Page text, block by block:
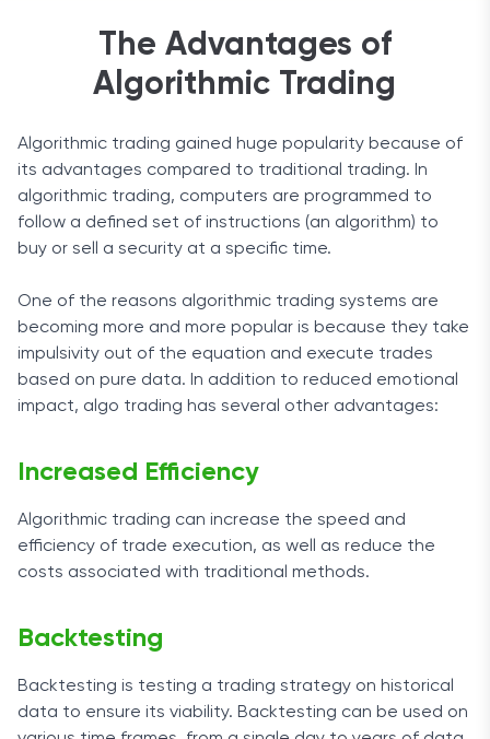
The Advantages of
Algorithmic Trading
Algorithmic trading gained huge popularity because of
its advantages compared to traditional trading. In
algorithmic trading, computers are programmed to
follow a defined set of instructions (an algorithm) to
buy or sell a security at a specific time.
One of the reasons algorithmic trading systems are
becoming more and more popular is because they take
impulsivity out of the equation and execute trades
based on pure data. In addition to reduced emotional
impact, algo trading has several other advantages:
Increased Efficiency
Algorithmic trading can increase the speed and
efficiency of trade execution, as well as reduce the
costs associated with traditional methods.
Backtesting
Backtesting is testing a trading strategy on historical
data to ensure its viability. Backtesting can be used on